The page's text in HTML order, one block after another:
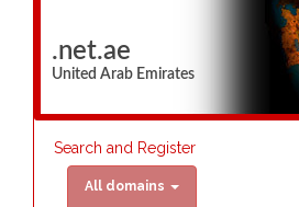
.net.ae
United Arab Emirates
Search and Register
All domains